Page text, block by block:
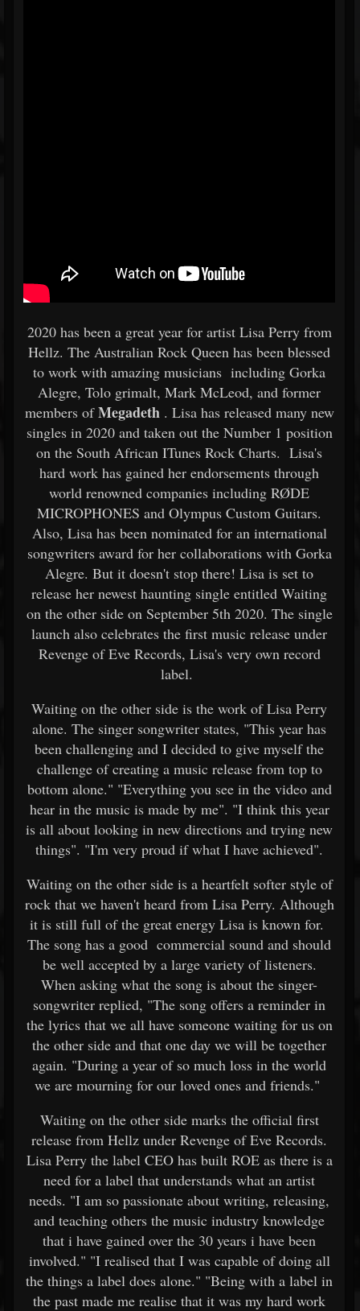
2020 has been a great year for artist Lisa Perry from
Hellz. The Australian Rock Queen has been blessed
to work with amazing musicians including Gorka
Alegre, Tolo grimalt, Mark McLeod, and former
members ofMegadeth. Lisa has released many new
singles in 2020 and taken out the Number 1 position
on the South African ITunes Rock Charts. Lisa's
hard work has gained her endorsements through
world renowned companies including RØDE
MICROPHONES and Olympus Custom Guitars.
Also, Lisa has been nominated for an international
songwriters award for her collaborations with Gorka
Alegre. But it doesn't stop there! Lisa is set to
release her newest haunting single entitled Waiting
on the other side on September 5th 2020. The single
launch also celebrates the first music release under
Revenge of Eve Records, Lisa's very own record
label.
Waiting on the other side is the work of Lisa Perry
alone. The singer songwriter states, "This year has
been challenging and I decided to give myself the
challenge of creating a music release from top to
bottom alone." "Everything you see in the video and
hear in the music is made by me". "I think this year
is all about looking in new directions and trying new
things". "I'm very proud if what I have achieved".
Waiting on the other side is a heartfelt softer style of
rock that we haven't heard from Lisa Perry. Although
it is still full of the great energy Lisa is known for.
The song has a good commercial sound and should
be well accepted by a large variety of listeners.
When asking what the song is about the singer-
songwriter replied, "The song offers a reminder in
the lyrics that we all have someone waiting for us on
the other side and that one day we will be together
again. "During a year of so much loss in the world
we are mourning for our loved ones and friends."
Waiting on the other side marks the official first
release from Hellz under Revenge of Eve Records.
Lisa Perry the label CEO has built ROE as there is a
need for a label that understands what an artist
needs. "I am so passionate about writing, releasing,
and teaching others the music industry knowledge
that i have gained over the 30 years i have been
involved." "I realised that I was capable of doing all
the things a label does alone." "Being with a label in
the past made me realise that it was my hard work